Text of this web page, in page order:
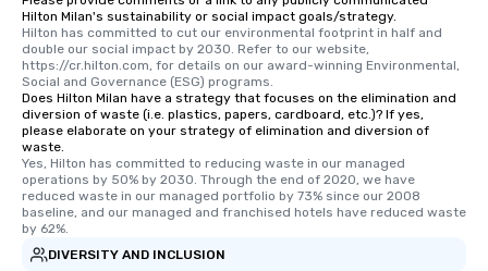
Hilton Milan's sustainability or social impact goals/strategy.
Hilton has committed to cut our environmental footprint in half and
double our social impact by 2030. Refer to our website,
https://cr.hilton.com, for details on our award-winning Environmental,
Social and Governance (ESG) programs.
Does Hilton Milan have a strategy that focuses on the elimination and
diversion of waste (i.e. plastics, papers, cardboard, etc.)? If yes,
please elaborate on your strategy of elimination and diversion of
waste.
Yes, Hilton has committed to reducing waste in our managed
operations by 50% by 2030. Through the end of 2020, we have
reduced waste in our managed portfolio by 73% since our 2008
baseline, and our managed and franchised hotels have reduced waste
by 62%.
DIVERSITY AND INCLUSION